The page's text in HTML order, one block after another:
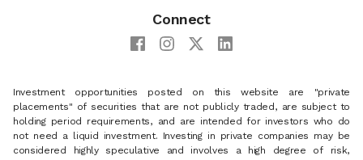
Connect
Investment opportunities posted on this website are "private
placements" of securities that are not publicly traded, are subject to
holding period requirements, and are intended for investors who do
not need a liquid investment. Investing in private companies may be
considered highly speculative and involves a high degree of risk,